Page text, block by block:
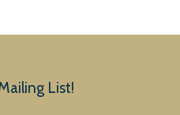
List!